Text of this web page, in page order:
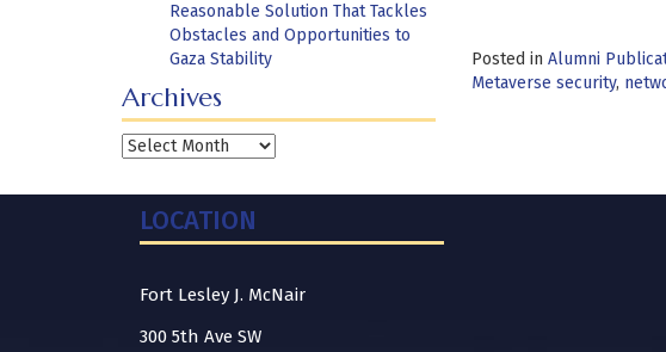
Reasonable Solution That Tackles
Obstacles and Opportunities to
Gaza Stability
Archives
Archives
Posted in Alumni
Metaverse security,
LOCATION
Fort Lesley J. McNair
300 5th Ave SW